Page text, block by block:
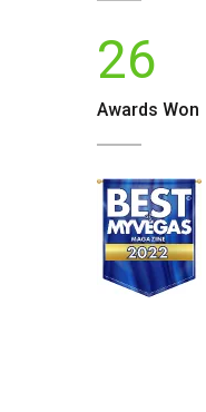
26
Awards Won